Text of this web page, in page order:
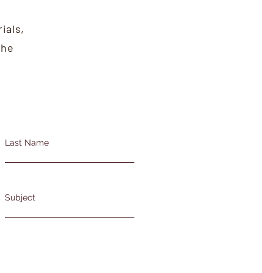
Last Name
Subject